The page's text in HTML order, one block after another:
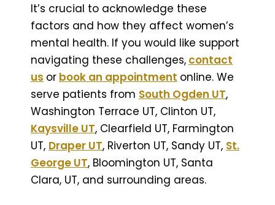
It’s crucial to acknowledge these
factors and how they affect women’s
mental health. If you would like support
navigating these challenges, contact
us or book an appointment online. We
serve patients from South Ogden UT,
Washington Terrace UT, Clinton UT,
Kaysville UT, Clearfield UT, Farmington
UT, Draper UT, Riverton UT, Sandy UT, St.
George UT, Bloomington UT, Santa
Clara, UT, and surrounding areas.